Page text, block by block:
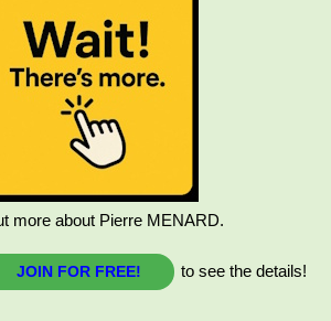
more about Pierre MENARD.
JOIN FOR FREE! to see the details!